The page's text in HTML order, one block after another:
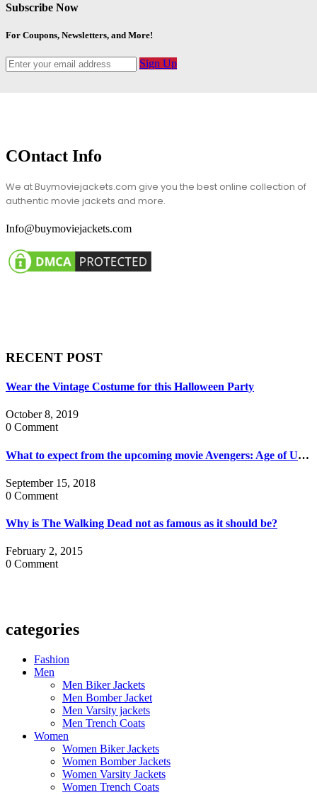
Subscribe Now
For Coupons, Newsletters, and More!
Sign Up
COntact Info
We at Buymoviejackets.com give you the best online collection of
authentic movie jackets and more.
Info@buymoviejackets.com
RECENT POST
Wear the Vintage Costume for this Halloween Party
October 8, 2019
0 Comment
What to expect from the upcoming movie Avengers: Age of Ultron?
September 15, 2018
0 Comment
Why is The Walking Dead not as famous as it should be?
February 2, 2015
0 Comment
categories
Fashion
Men
Men Biker Jackets
Men Bomber Jacket
Men Varsity jackets
Men Trench Coats
Women
Women Biker Jackets
Women Bomber Jackets
Women Varsity Jackets
Women Trench Coats